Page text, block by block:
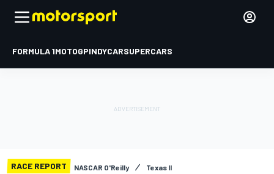
FORMULA 1MOTOGPINDYCARSUPERCARS
RACE REPORT NASCAR O'Reilly Texas II